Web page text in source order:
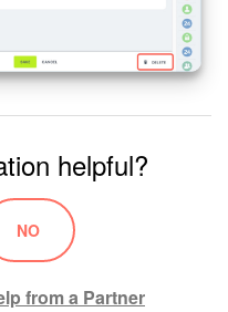
helpful?
NO
from a Partner